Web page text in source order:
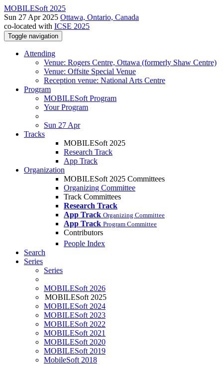
MOBILESoft 2025
Sun 27 Apr 2025 Ottawa, Ontario, Canada
co-located with ICSE 2025
Toggle navigation
Attending
Venue: Rogers Centre, Ottawa (formerly Shaw Centre)
Venue: Offsite Special Venue
Reception venue: National Arts Centre
Program
MOBILESoft Program
Your Program
Sun 27 Apr
Tracks
MOBILESoft 2025
Research Track
App Track
Organization
MOBILESoft 2025 Committees
Organizing Committee
Track Committees
Research Track
App Track Organizing Committee
App Track Program Committee
Contributors
People Index
Search
Series
Series
MOBILESoft 2026
MOBILESoft 2025
MOBILESoft 2024
MOBILESoft 2023
MOBILESoft 2022
MOBILESoft 2021
MOBILESoft 2020
MOBILESoft 2019
MobileSoft 2018